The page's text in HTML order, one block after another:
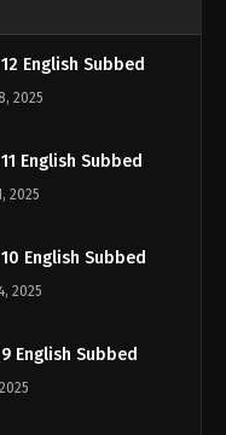
English Subbed
2025
English Subbed
2025
English Subbed
2025
English Subbed